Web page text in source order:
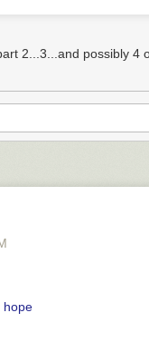
2...3...and possibly 4